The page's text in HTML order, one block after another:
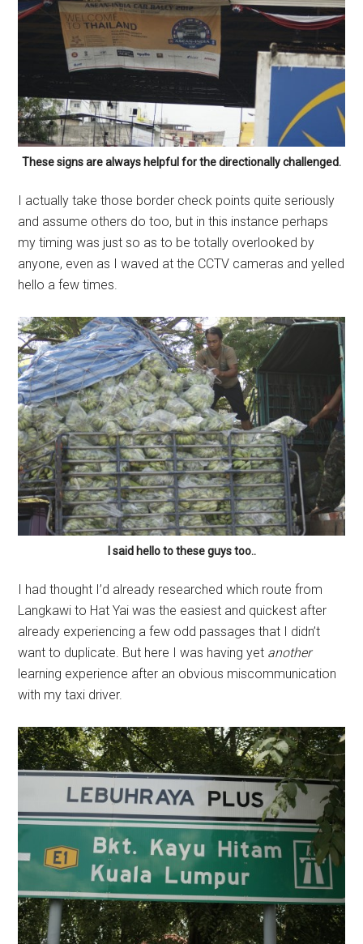
These signs are always helpful for the directionally challenged.
I actually take those border check points quite seriously
and assume others do too, but in this instance perhaps
my timing was just so as to be totally overlooked by
anyone, even as I waved at the CCTV cameras and yelled
hello a few times.
I said hello to these guys too..
I had thought I’d already researched which route from
Langkawi to Hat Yai was the easiest and quickest after
already experiencing a few odd passages that I didn’t
want to duplicate. But here I was having yet another
learning experience after an obvious miscommunication
with my taxi driver.